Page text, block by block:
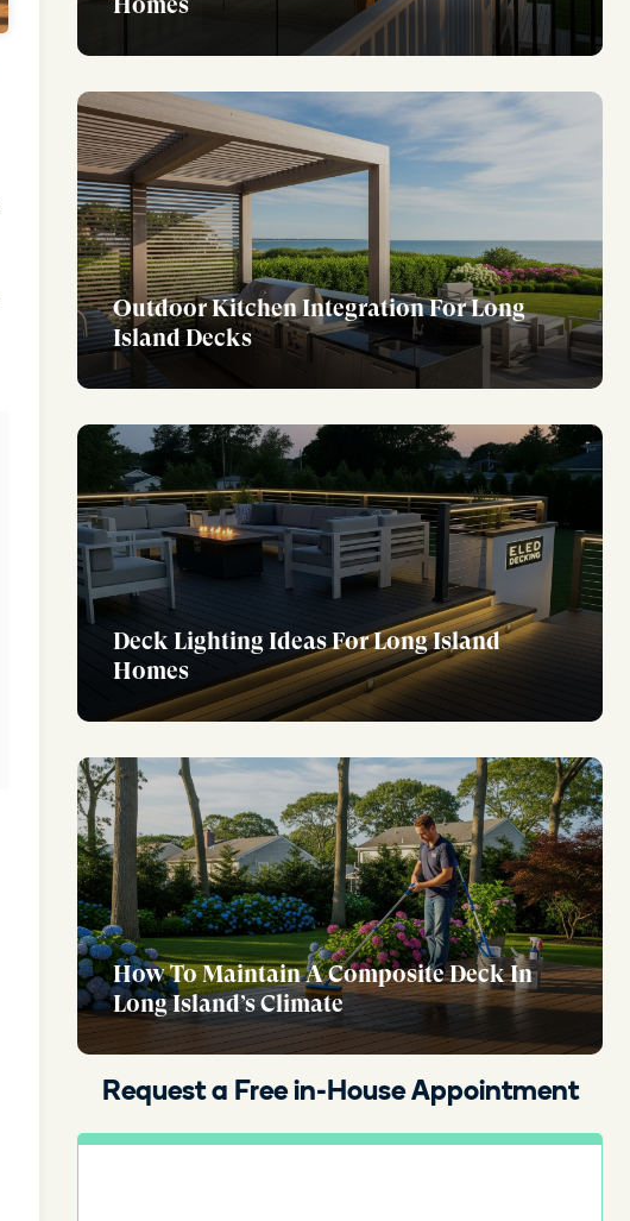
Outdoor Kitchen Integration For Long
Island Decks
Deck Lighting Ideas For Long Island
Homes
How To Maintain A Composite Deck In
Long Island’s Climate
Request a Free in-House Appointment